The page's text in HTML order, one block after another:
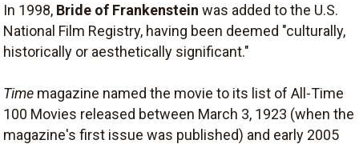
In 1998, Bride of Frankenstein was added to the U.S.
National Film Registry, having been deemed "culturally,
historically or aesthetically significant."
Time magazine named the movie to its list of All-Time
100 Movies released between March 3, 1923 (when the
magazine's first issue was published) and early 2005